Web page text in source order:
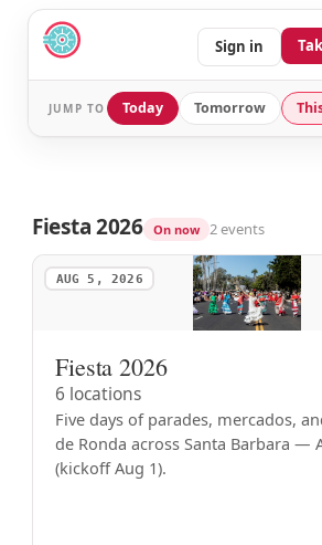
Sign in
JUMP TO Today Tomorrow
Fiesta 2026 On now 2 events
AUG 5, 2026
Fiesta 2026
6 locations
Five days of parades, mercados,
de Ronda across Santa Barbara —
(kickoff Aug 1).